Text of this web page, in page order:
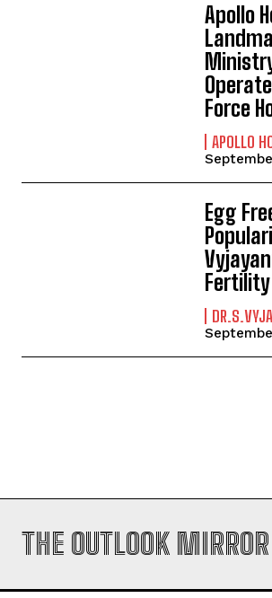
Apollo
Force
APOLLO
Egg
THE OUTLOOK MIRROR